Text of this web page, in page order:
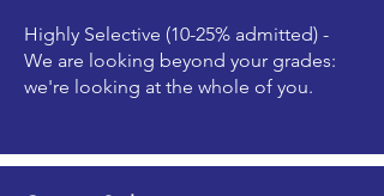
Highly Selective (10-25% admitted) -
We are looking beyond your grades:
we're looking at the whole of you.